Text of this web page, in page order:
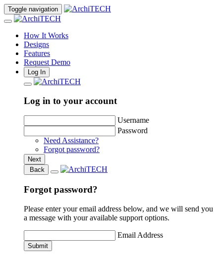
Toggle navigation
How It Works
Designs
Features
Request Demo
Log In
Log in to your account
Username
Password
Need Assistance?
Forgot password?
Next
Back
Forgot password?
Please enter your email address below, and we will send you
a message with your available support options.
Email Address
Submit